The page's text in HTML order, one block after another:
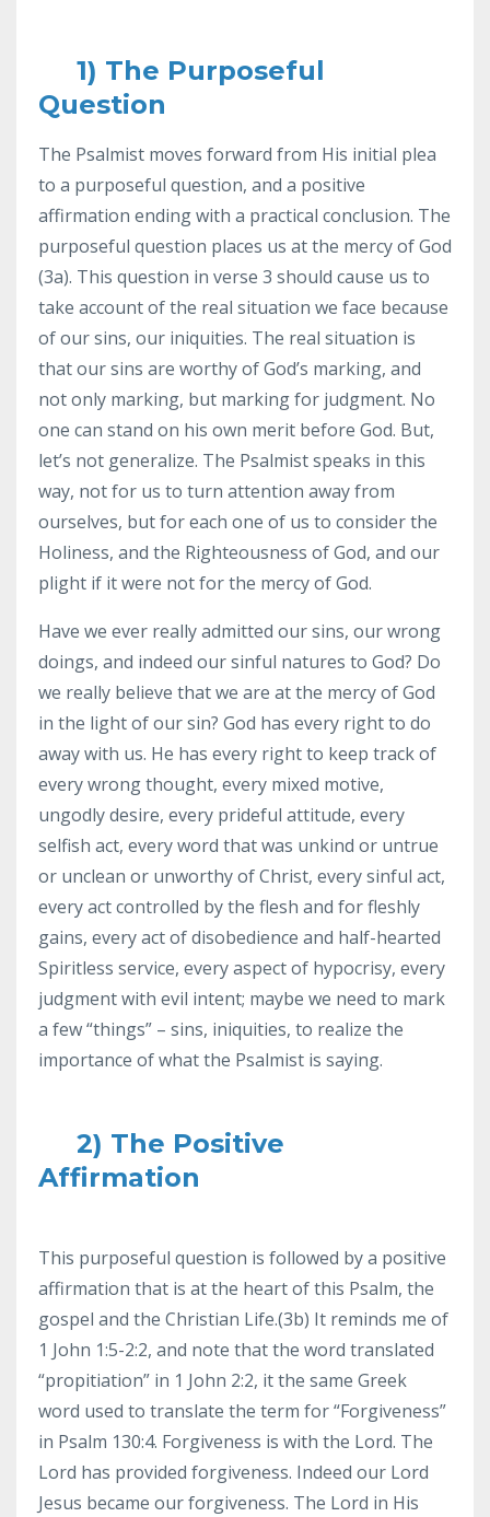
1) The Purposeful
Question
The Psalmist moves forward from His initial plea
to a purposeful question, and a positive
affirmation ending with a practical conclusion. The
purposeful question places us at the mercy of God
(3a). This question in verse 3 should cause us to
take account of the real situation we face because
of our sins, our iniquities. The real situation is
that our sins are worthy of God’s marking, and
not only marking, but marking for judgment. No
one can stand on his own merit before God. But,
let’s not generalize. The Psalmist speaks in this
way, not for us to turn attention away from
ourselves, but for each one of us to consider the
Holiness, and the Righteousness of God, and our
plight if it were not for the mercy of God.
Have we ever really admitted our sins, our wrong
doings, and indeed our sinful natures to God? Do
we really believe that we are at the mercy of God
in the light of our sin? God has every right to do
away with us. He has every right to keep track of
every wrong thought, every mixed motive,
ungodly desire, every prideful attitude, every
selfish act, every word that was unkind or untrue
or unclean or unworthy of Christ, every sinful act,
every act controlled by the flesh and for fleshly
gains, every act of disobedience and half-hearted
Spiritless service, every aspect of hypocrisy, every
judgment with evil intent; maybe we need to mark
a few “things” – sins, iniquities, to realize the
importance of what the Psalmist is saying.
2) The Positive
Affirmation
This purposeful question is followed by a positive
affirmation that is at the heart of this Psalm, the
gospel and the Christian Life.(3b) It reminds me of
1 John 1:5-2:2, and note that the word translated
“propitiation” in 1 John 2:2, it the same Greek
word used to translate the term for “Forgiveness”
in Psalm 130:4. Forgiveness is with the Lord. The
Lord has provided forgiveness. Indeed our Lord
Jesus became our forgiveness. The Lord in His